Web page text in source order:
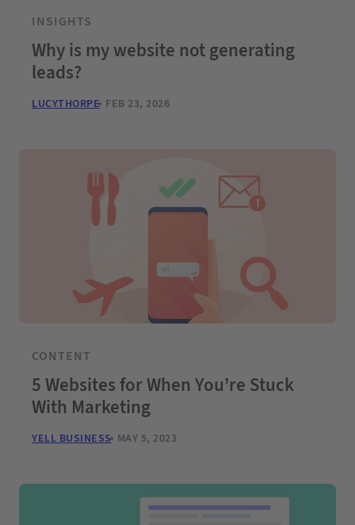
INSIGHTS
Why is my website not generating
leads?
LUCYTHORPE FEB 23, 2026
CONTENT
5 Websites for When You’re Stuck
With Marketing
YELL BUSINESS MAY 5, 2023